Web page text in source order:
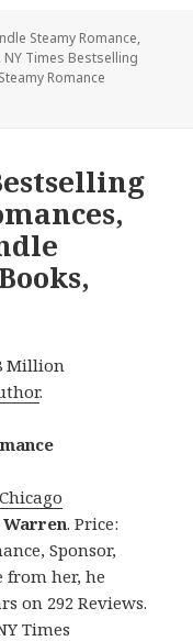
Steamy Romance,
NY Times Bestselling
Romance
Million
.
Warren. Price:
Sponsor,
from her, he
on 292 Reviews.
Times